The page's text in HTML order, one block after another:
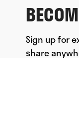
Sign up for
share